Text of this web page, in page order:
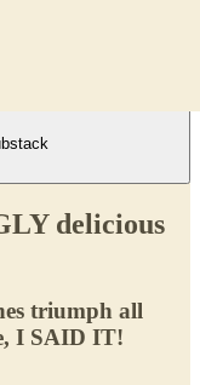
delicious
triumph all
I SAID IT!